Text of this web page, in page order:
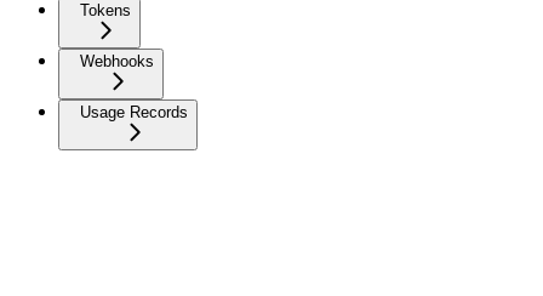
Tokens
Webhooks
Usage Records